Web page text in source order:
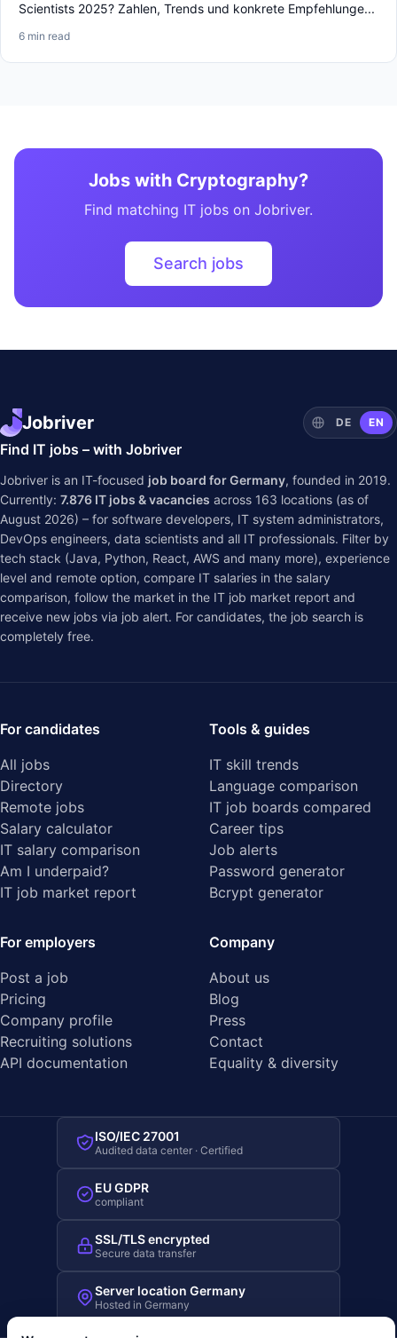
Scientists 2025? Zahlen, Trends und konkrete Empfehlunge...
6 min read
Jobs with Cryptography?
Find matching IT jobs on Jobriver.
Search jobs
Jobriver DE EN
Find IT jobs – with Jobriver
Jobriver is an IT-focused job board for Germany, founded in 2019.
Currently: 7.876 IT jobs & vacancies across 163 locations (as of
August 2026) – for software developers, IT system administrators,
DevOps engineers, data scientists and all IT professionals. Filter by
tech stack (Java, Python, React, AWS and many more), experience
level and remote option, compare IT salaries in the salary
comparison, follow the market in the IT job market report and
receive new jobs via job alert. For candidates, the job search is
completely free.
For candidates
All jobs
Directory
Remote jobs
Salary calculator
IT salary comparison
Am I underpaid?
IT job market report
Tools & guides
IT skill trends
Language comparison
IT job boards compared
Career tips
Job alerts
Password generator
Bcrypt generator
For employers
Post a job
Pricing
Company profile
Recruiting solutions
API documentation
Company
About us
Blog
Press
Contact
Equality & diversity
ISO/IEC 27001
Audited data center · Certified
EU GDPR
compliant
SSL/TLS encrypted
Secure data transfer
Server location Germany
Hosted in Germany